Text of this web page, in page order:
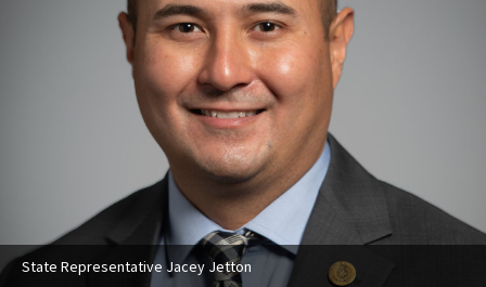
State Representative Jacey Jetton